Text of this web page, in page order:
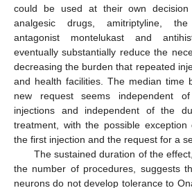
could be used at their own decision
analgesic drugs, amitriptyline,
antagonist montelukast and
eventually substantially reduce the
decreasing the burden that repeated
and health facilities. The median time
new request seems independent
injections and independent of the
treatment, with the possible
the first injection and the request for a
The sustained duration of the
the number of procedures, suggests
neurons do not develop tolerance to